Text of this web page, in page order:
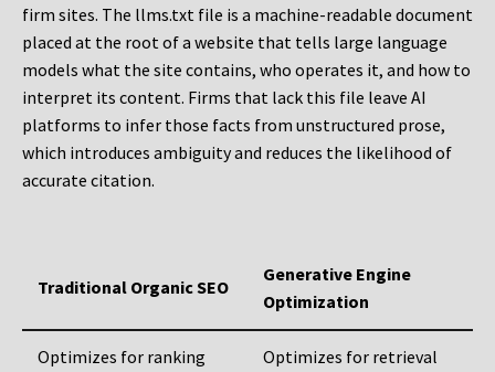
firm sites. The llms.txt file is a machine-readable document
placed at the root of a website that tells large language
models what the site contains, who operates it, and how to
interpret its content. Firms that lack this file leave AI
platforms to infer those facts from unstructured prose,
which introduces ambiguity and reduces the likelihood of
accurate citation.
Traditional Organic SEO
Generative Engine
Optimization
Optimizes for ranking
Optimizes for retrieval